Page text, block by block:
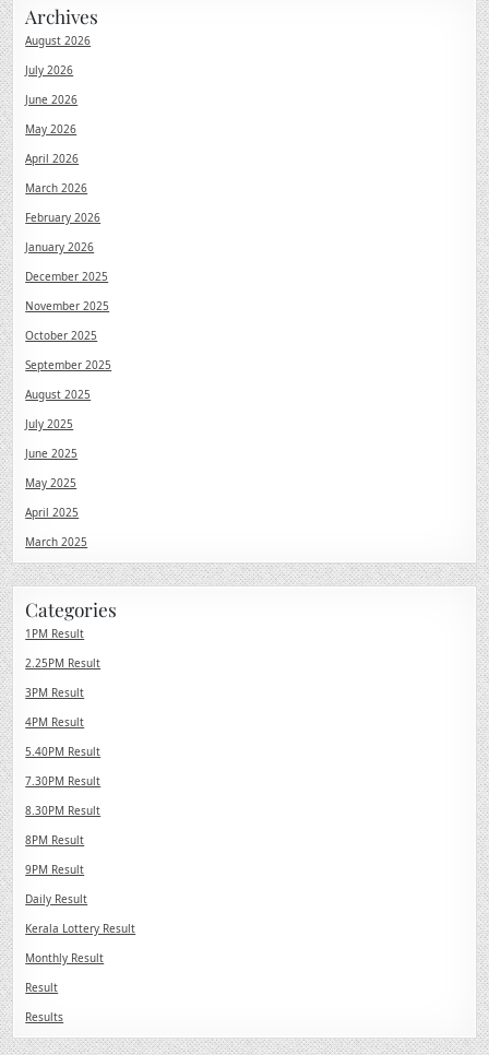
Archives
August 2026
July 2026
June 2026
May 2026
April 2026
March 2026
February 2026
January 2026
December 2025
November 2025
October 2025
September 2025
August 2025
July 2025
June 2025
May 2025
April 2025
March 2025
Categories
1PM Result
2.25PM Result
3PM Result
4PM Result
5.40PM Result
7.30PM Result
8.30PM Result
8PM Result
9PM Result
Daily Result
Kerala Lottery Result
Monthly Result
Result
Results